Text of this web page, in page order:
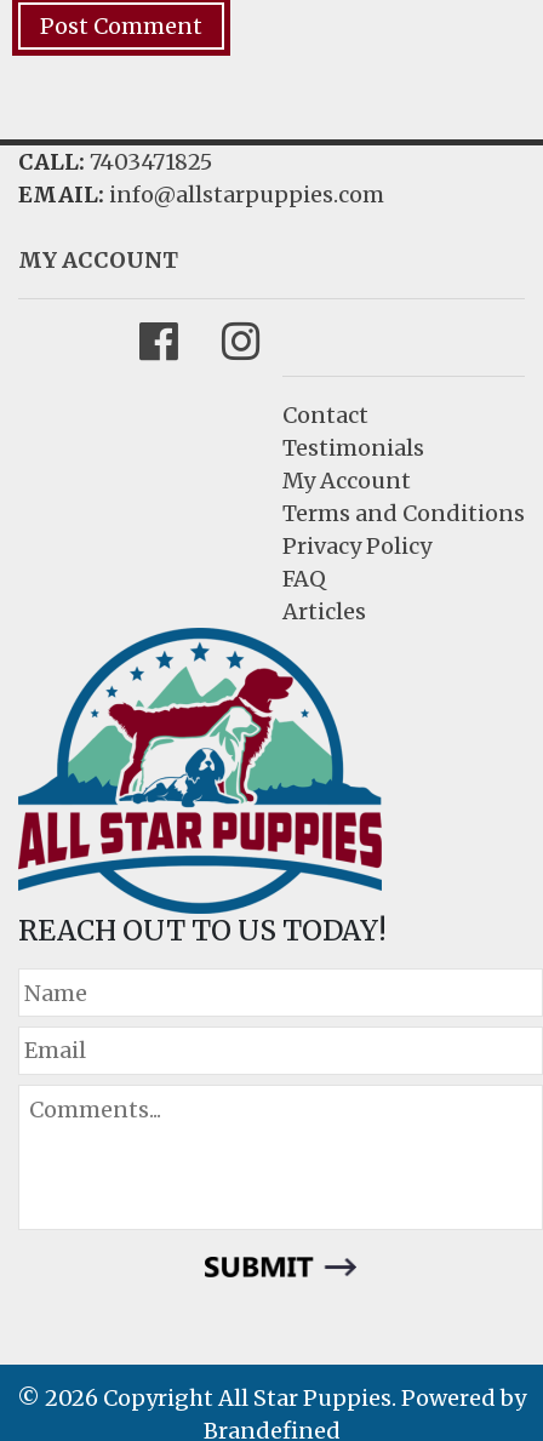
CALL: 7403471825
EMAIL: info@allstarpuppies.com
MY ACCOUNT
FacebookInstagram
Contact
Testimonials
My Account
Terms and Conditions
Privacy Policy
FAQ
Articles
REACH OUT TO US TODAY!
© 2026 Copyright All Star Puppies. Powered by
Brandefined